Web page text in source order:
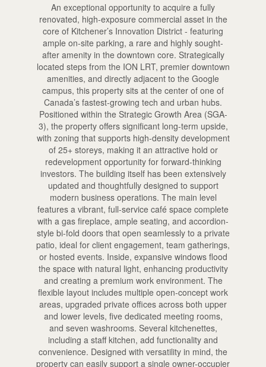
An exceptional opportunity to acquire a fully
renovated, high-exposure commercial asset in the
core of Kitchener’s Innovation District - featuring
ample on-site parking, a rare and highly sought-
after amenity in the downtown core. Strategically
located steps from the ION LRT, premier downtown
amenities, and directly adjacent to the Google
campus, this property sits at the center of one of
Canada’s fastest-growing tech and urban hubs.
Positioned within the Strategic Growth Area (SGA-
3), the property offers significant long-term upside,
with zoning that supports high-density development
of 25+ storeys, making it an attractive hold or
redevelopment opportunity for forward-thinking
investors. The building itself has been extensively
updated and thoughtfully designed to support
modern business operations. The main level
features a vibrant, full-service café space complete
with a gas fireplace, ample seating, and accordion-
style bi-fold doors that open seamlessly to a private
patio, ideal for client engagement, team gatherings,
or hosted events. Inside, expansive windows flood
the space with natural light, enhancing productivity
and creating a premium work environment. The
flexible layout includes multiple open-concept work
areas, upgraded private offices across both upper
and lower levels, five dedicated meeting rooms,
and seven washrooms. Several kitchenettes,
including a staff kitchen, add functionality and
convenience. Designed with versatility in mind, the
property can easily support a single owner-occupier